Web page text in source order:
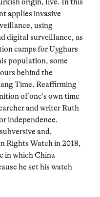
origin, live. In this
applies invasive
using
digital surveillance, as
camps for Uyghurs
population, some
behind the
Time. Reaffirming
of one’s own time
and writer Ruth
independence.
and,
Rights Watch in 2018,
in which China
he set his watch